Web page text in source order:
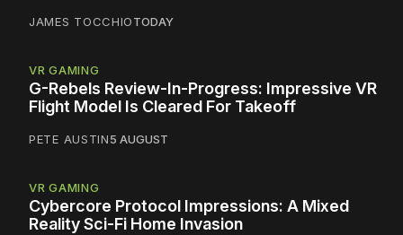
JAMES TOCCHIOTODAY
VR GAMING
G-Rebels Review-In-Progress: Impressive VR
Flight Model Is Cleared For Takeoff
PETE AUSTIN5 AUGUST
VR GAMING
Cybercore Protocol Impressions: A Mixed
Reality Sci-Fi Home Invasion